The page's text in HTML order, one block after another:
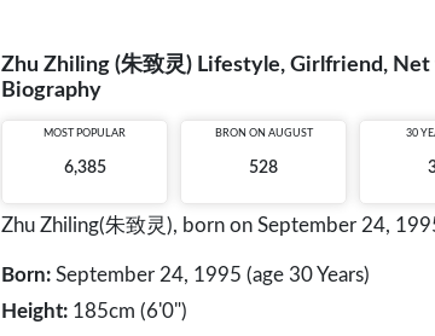
Zhu Zhiling (朱致灵) Lifestyle, Girlfriend,
Biography
MOST POPULAR
6,385
BRON ON AUGUST
528
30
Zhu Zhiling(朱致灵), born on September 24,
Born: September 24, 1995 (age 30 Years)
Height: 185cm (6'0")